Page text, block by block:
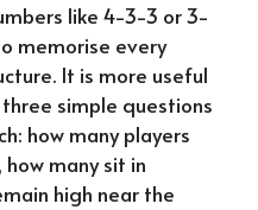
like 4-3-3 or 3-
memorise every
It is more useful
simple questions
how many players
many sit in
high near the